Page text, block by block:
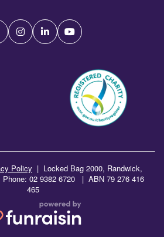
Policy | Locked Bag 2000, Randwick,
02 9382 6720 | ABN 79 276 416
465